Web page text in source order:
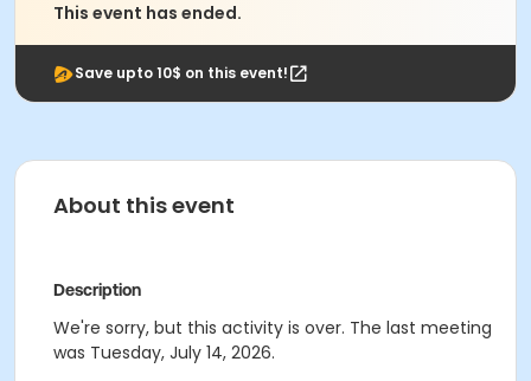
This event has ended.
Save upto 10$ on this event!
About this event
Description
We're sorry, but this activity is over. The last meeting
was Tuesday, July 14, 2026.